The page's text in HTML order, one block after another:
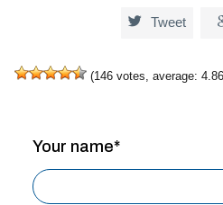
 Tweet
(146 votes, average: 4.86
Your name*